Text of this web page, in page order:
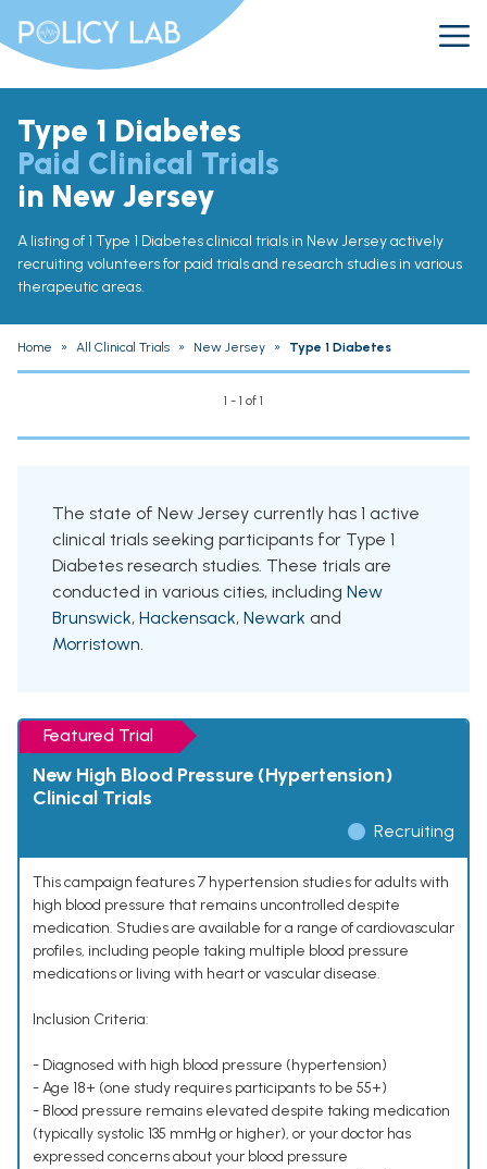
Type 1 Diabetes
Paid Clinical Trials
in New Jersey
A listing of 1 Type 1 Diabetes clinical trials in New Jersey actively
recruiting volunteers for paid trials and research studies in various
therapeutic areas.
Home » All Clinical Trials » New Jersey » Type 1 Diabetes
1 - 1 of 1
The state of New Jersey currently has 1 active
clinical trials seeking participants for Type 1
Diabetes research studies. These trials are
conducted in various cities, including New
Brunswick, Hackensack, Newark and
Morristown.
Featured Trial
New High Blood Pressure (Hypertension)
Clinical Trials
Recruiting
This campaign features 7 hypertension studies for adults with
high blood pressure that remains uncontrolled despite
medication. Studies are available for a range of cardiovascular
profiles, including people taking multiple blood pressure
medications or living with heart or vascular disease.
Inclusion Criteria:
- Diagnosed with high blood pressure (hypertension)
- Age 18+ (one study requires participants to be 55+)
- Blood pressure remains elevated despite taking medication
(typically systolic 135 mmHg or higher), or your doctor has
expressed concerns about your blood pressure